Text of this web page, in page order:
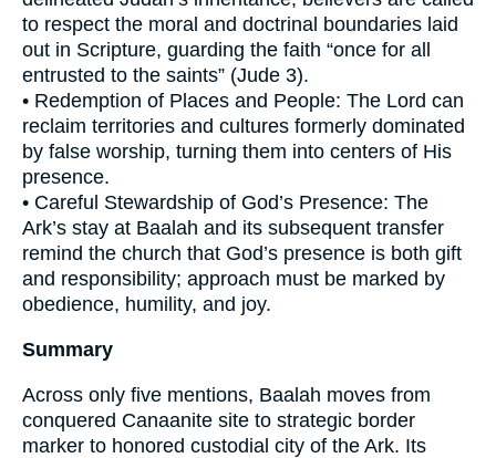
to respect the moral and doctrinal boundaries laid
out in Scripture, guarding the faith “once for all
entrusted to the saints” (Jude 3).
• Redemption of Places and People: The Lord can
reclaim territories and cultures formerly dominated
by false worship, turning them into centers of His
presence.
• Careful Stewardship of God’s Presence: The
Ark’s stay at Baalah and its subsequent transfer
remind the church that God’s presence is both gift
and responsibility; approach must be marked by
obedience, humility, and joy.
Summary
Across only five mentions, Baalah moves from
conquered Canaanite site to strategic border
marker to honored custodial city of the Ark. Its